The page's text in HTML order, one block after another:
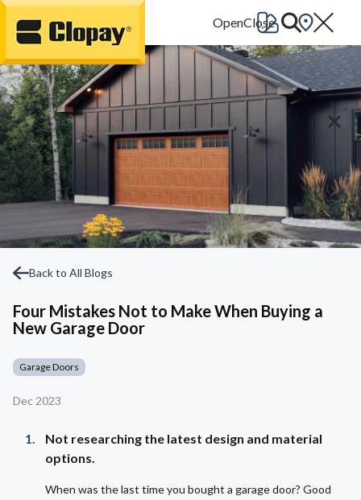
Go Home
Back to All Blogs
Four Mistakes Not to Make When Buying a
New Garage Door
Garage Doors
Dec 2023
Not researching the latest design and material
options.
When was the last time you bought a garage door? Good